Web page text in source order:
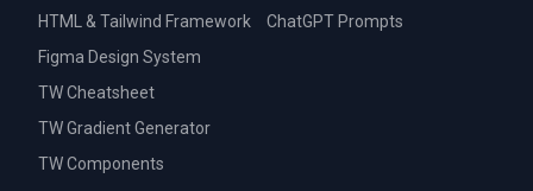
HTML & Tailwind Framework
Figma Design System
TW Cheatsheet
TW Gradient Generator
TW Components
ChatGPT Prompts